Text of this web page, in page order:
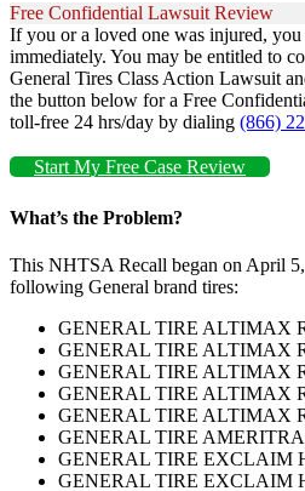
Free Confidential Lawsuit Review
If you or a loved one was injured,
immediately. You may be entitled to
General Tires Class Action Lawsuit
the button below for a Free
toll-free 24 hrs/day by dialing (866)
Start My Free Case Review
What’s the Problem?
This NHTSA Recall began on April
following General brand tires:
GENERAL TIRE ALTIMAX
GENERAL TIRE ALTIMAX
GENERAL TIRE ALTIMAX
GENERAL TIRE ALTIMAX
GENERAL TIRE ALTIMAX
GENERAL TIRE
GENERAL TIRE EXCLAIM
GENERAL TIRE EXCLAIM